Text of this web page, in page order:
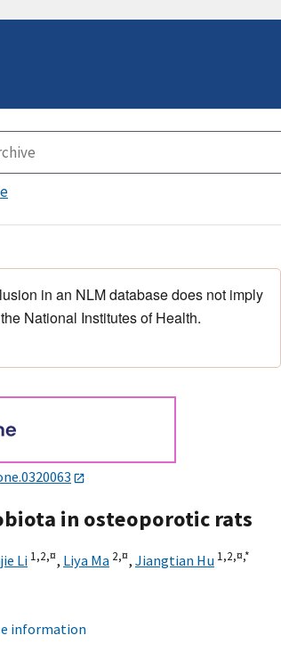
in an NLM database does not imply
National Institutes of Health.
in osteoporotic rats
Li 1,2,¤, Liya Ma 2,¤, Jiangtian Hu 1,2,¤,*
information